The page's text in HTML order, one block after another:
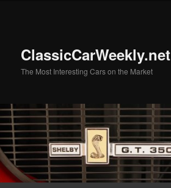
ClassicCarWeekly.net
The Most Interesting Cars on the Market